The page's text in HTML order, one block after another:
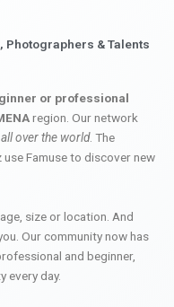
& Talents
or professional
region. Our network
over the world. The
Famuse to discover new
size or location. And
Our community now has
and beginner,
every day.